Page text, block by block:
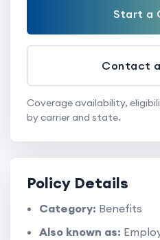
Start a
Contact
Coverage availability,
by carrier and state.
Policy Details
Category: Benefits
Also known as: